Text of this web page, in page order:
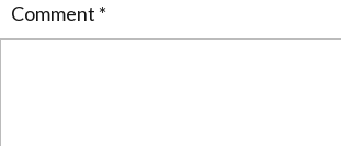
Comment *